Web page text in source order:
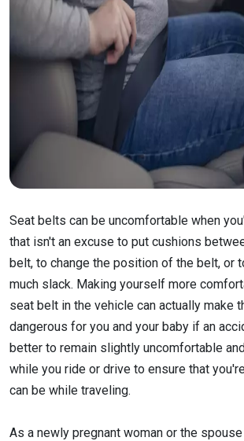
Seat belts can be uncomfortable when
that isn't an excuse to put cushions
belt, to change the position of the belt, or
much slack. Making yourself more
seat belt in the vehicle can actually make
dangerous for you and your baby if an
better to remain slightly uncomfortable
while you ride or drive to ensure that
can be while traveling.
As a newly pregnant woman or the